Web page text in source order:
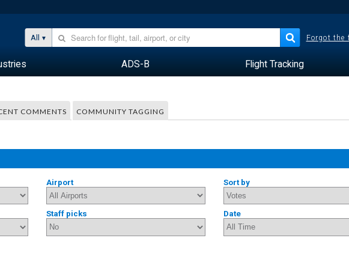
All Forgot the
ADS-B Flight Tracking
COMMENTS COMMUNITY TAGGING
Airport Sort by
Staff picks Date